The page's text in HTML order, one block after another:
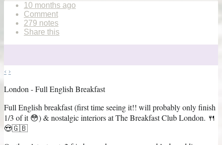
10 months ago
Comment
279 notes
Share this
‹ ›
London - Full English Breakfast
Full English breakfast (first time seeing it!! will probably only finish
1/3 of it 😳) & nostalgic interiors at The Breakfast Club London. 🍴
😍🇬🇧